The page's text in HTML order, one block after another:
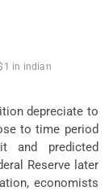
in indian
depreciate to
to time period
and predicted
Reserve later
economists